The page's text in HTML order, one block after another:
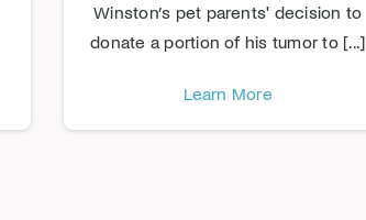
Winston’s pet parents' decision to
donate a portion of his tumor to [...]
Learn More